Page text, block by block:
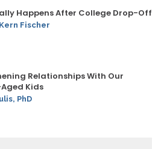
Happens After College Drop-Off
Fischer
Relationships With Our
Kids
PhD